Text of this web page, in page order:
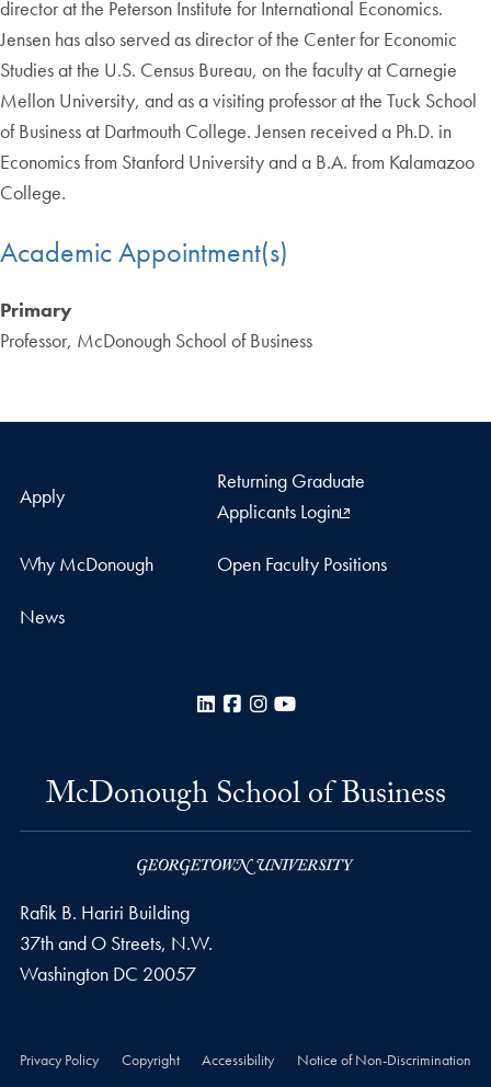
director at the Peterson Institute for International Economics.
Jensen has also served as director of the Center for Economic
Studies at the U.S. Census Bureau, on the faculty at Carnegie
Mellon University, and as a visiting professor at the Tuck School
of Business at Dartmouth College. Jensen received a Ph.D. in
Economics from Stanford University and a B.A. from Kalamazoo
College.
Academic Appointment(s)
Primary
Professor, McDonough School of Business
Apply
Returning Graduate
Applicants Login
Why McDonough Open Faculty Positions
News
LinkedInFacebook
Instagram
McDonough School of Business
Rafik B. Hariri Building
37th and O Streets, N.W.
Washington DC 20057
Privacy Policy Copyright Accessibility Notice of Non-Discrimination